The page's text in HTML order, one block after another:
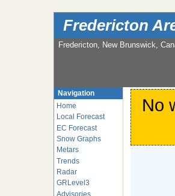
Fredericton
Fredericton, New Brunswick,
Navigation
Home
Local Forecast
EC Forecast
Snow Graphs
Metars
Trends
Radar
GRLevel3
Advisories
No